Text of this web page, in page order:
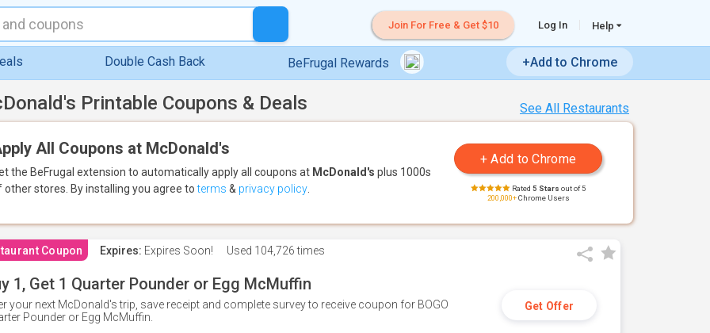
Join For Free & Get $10 Log In Help
Double Cash Back BeFrugal Rewards +Add to Chrome
See All Restaurants
Printable Coupons & Deals
All Coupons at McDonald's
the BeFrugal extension to automatically apply all coupons at McDonald's plus 1000s
other stores. By installing you agree toterms & privacy policy Rated 5 Stars out of 5
200,000+Chrome Users
Coupon Expires: Expires Soon! Used 104,726 times
1, Get 1 Quarter Pounder or Egg McMuffin
your next McDonald's trip, save receipt and complete survey to receive coupon for BOGO
Pounder or Egg McMuffin.
Get Offer